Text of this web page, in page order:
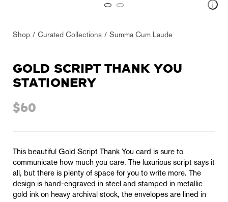
Shop Curated Collections Summa Cum Laude
GOLD SCRIPT THANK YOU
STATIONERY
$60
This beautiful Gold Script Thank You card is sure to
communicate how much you care. The luxurious script says it
all, but there is plenty of space for you to write more. The
design is hand-engraved in steel and stamped in metallic
gold ink on heavy archival stock, the envelopes are lined in